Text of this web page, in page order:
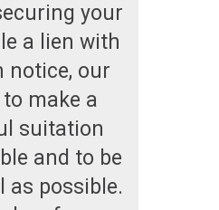
your
a lien with
notice, our
make a
suitation
and to be
as possible.